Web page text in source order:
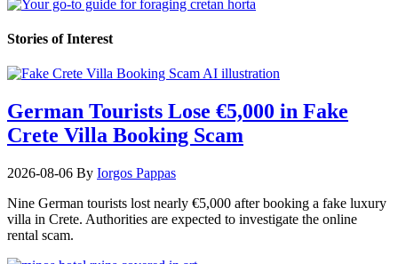
Stories of Interest
German Tourists Lose €5,000 in Fake
Crete Villa Booking Scam
2026-08-06 By Iorgos Pappas
Nine German tourists lost nearly €5,000 after booking a fake luxury
villa in Crete. Authorities are expected to investigate the online
rental scam.